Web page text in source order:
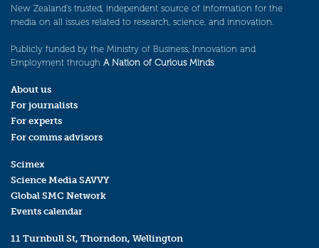
New Zealand’s trusted, independent source of information for the
media on all issues related to research, science, and innovation.
Publicly funded by the Ministry of Business, Innovation and
Employment through A Nation of Curious Minds.
About us
For journalists
For experts
For comms advisors
Scimex
Science Media SAVVY
Global SMC Network
Events calendar
11 Turnbull St, Thorndon, Wellington